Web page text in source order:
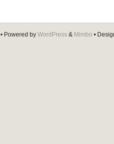
• Powered by WordPress & Mimbo •